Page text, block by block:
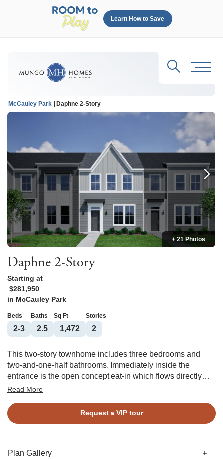
Learn How to Save
Search
McCauley Park Daphne 2-Story
+ 21 Photos
Daphne 2-Story
Starting at
$281,950
in McCauley Park
Beds
2-3
Baths
2.5
Sq Ft
1,472
Stories
2
This two-story townhome includes three bedrooms and
two-and-one-half bathrooms. Immediately inside the
entrance is the open concept eat-in which flows directly
into the kitchen and great room with an optional fireplace,
completes the first floor. Upstairs, the primary suite features
a walk-in closet and an optional boxed ceiling and dual
are also located upstairs. There is an alternate second floor
plan that offers a dual primary suite with walk-in closet and
Read More
Request a VIP tour
Plan Gallery